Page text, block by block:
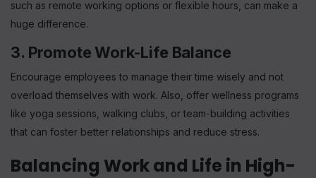
such as remote working options or flexible hours, can make a
huge difference.
3. Promote Work-Life Balance
Encourage employees to manage their time wisely and not
overload themselves with work. Also, offer wellness programs
like yoga sessions, walking clubs, or team-building activities
that can foster better relationships and reduce stress.
Balancing Work and Life in High-